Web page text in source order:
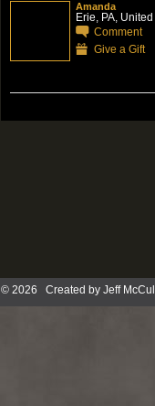
Amanda
Erie, PA,
Comment
Give a Gift
© 2026 Created by Jeff